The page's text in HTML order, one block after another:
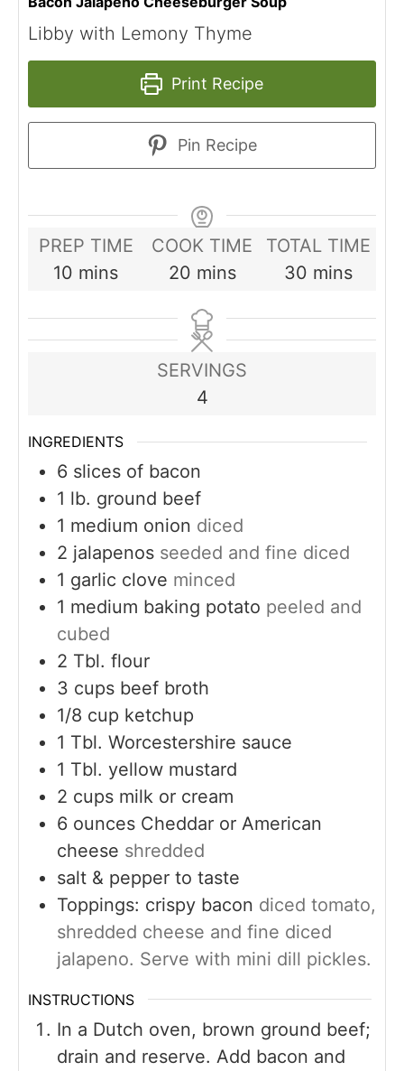
Libby with Lemony Thyme
Print Recipe
Pin Recipe
PREP TIME
10 minutes
mins
COOK TIME
20minutes
mins
TOTAL TIME
30minutes
mins
SERVINGS
4
INGREDIENTS
6 slices of bacon
1 lb. ground beef
1 medium onion diced
2 jalapenos seeded and fine diced
1 garlic clove minced
1 medium baking potato peeled and
cubed
2 Tbl. flour
3 cups beef broth
1/8 cup ketchup
1 Tbl. Worcestershire sauce
1 Tbl. yellow mustard
2 cups milk or cream
6 ounces Cheddar or American
cheese shredded
salt & pepper to taste
Toppings: crispy bacon diced tomato,
shredded cheese and fine diced
jalapeno. Serve with mini dill pickles.
INSTRUCTIONS
In a Dutch oven, brown ground beef;
drain and reserve. Add bacon and